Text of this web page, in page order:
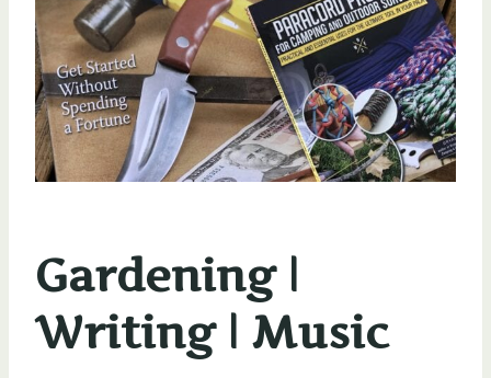
Gardening |
Writing | Music